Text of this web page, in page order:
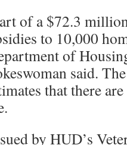
of a $72.3
to 10,000
of
said.
that there
by HUD’s